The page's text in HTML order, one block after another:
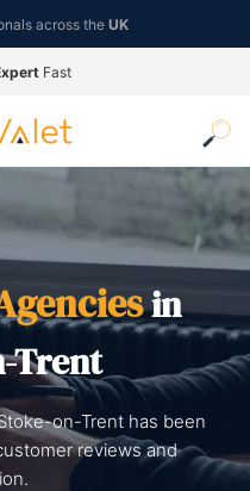
across the UK
Fast
in
Trent
on-Trent has been
reviews and